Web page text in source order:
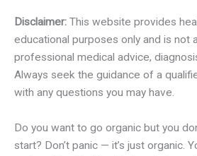
Disclaimer: This website provides
educational purposes only and is not
professional medical advice,
Always seek the guidance of a
with any questions you may have.
Do you want to go organic but you
start? Don’t panic — it’s just organic.